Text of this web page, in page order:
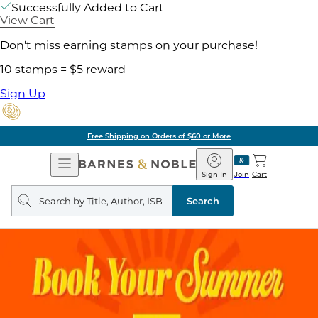
Successfully Added to Cart
View Cart
Don't miss earning stamps on your purchase!
10 stamps = $5 reward
Sign Up
Free Shipping on Orders of $60 or More
Open
Navigation
Barnes
&
Noble
Join
Sign In Cart
Search
query
Search